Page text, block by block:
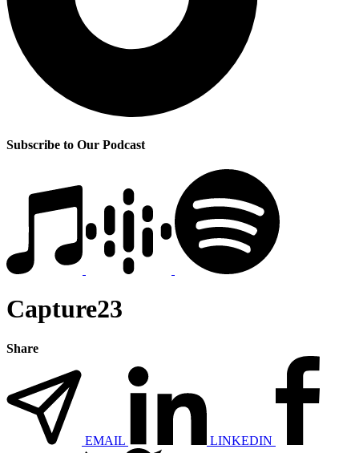
Subscribe to Our Podcast
Capture23
Share
EMAIL LINKEDIN